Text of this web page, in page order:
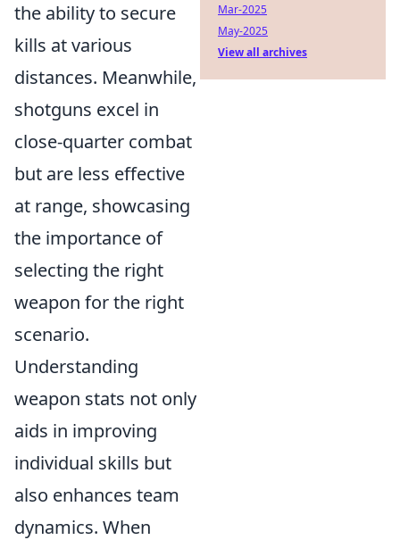
the ability to secure
kills at various
distances. Meanwhile,
shotguns excel in
close-quarter combat
but are less effective
at range, showcasing
the importance of
selecting the right
weapon for the right
scenario.
Understanding
weapon stats not only
aids in improving
individual skills but
also enhances team
dynamics. When
Mar-2025
May-2025
View all archives